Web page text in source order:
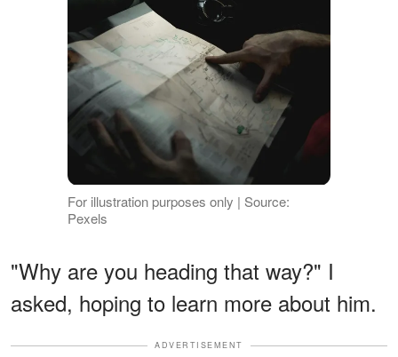
For illustration purposes only | Source:
Pexels
"Why are you heading that way?" I
asked, hoping to learn more about him.
ADVERTISEMENT